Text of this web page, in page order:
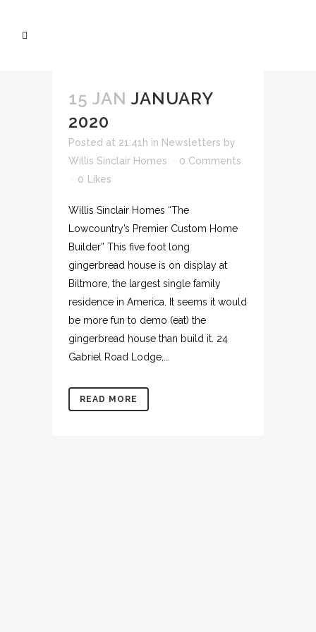
15 JAN JANUARY
2020
Posted at 21:41h in Newsletters by
Willis Sinclair Homes
0 Comments
0
Likes
Willis Sinclair Homes “The
Lowcountry’s Premier Custom Home
Builder” This five foot long
gingerbread house is on display at
Biltmore, the largest single family
residence in America. It seems it would
be more fun to demo (eat) the
gingerbread house than build it. 24
Gabriel Road Lodge,...
READ MORE